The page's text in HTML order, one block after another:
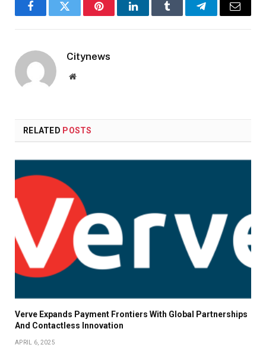
FacebookTwitter PinterestLinkedInTumblr TelegramEmail
Citynews
Website
RELATED POSTS
Verve Expands Payment Frontiers With Global Partnerships
And Contactless Innovation
APRIL 6, 2025